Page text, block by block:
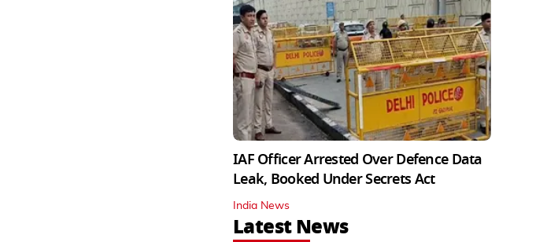
IAF Officer Arrested Over Defence Data
Leak, Booked Under Secrets Act
India News
Latest News